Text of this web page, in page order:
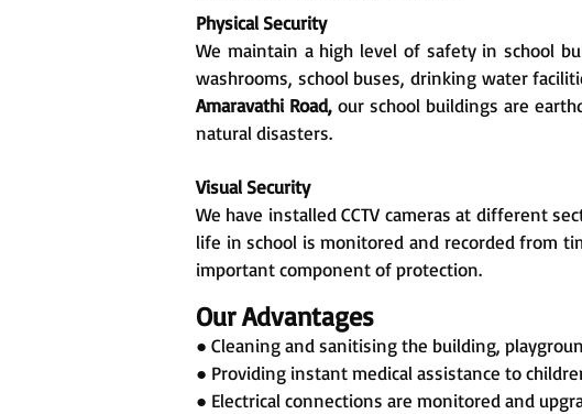
Physical Security
We maintain a high level of safety in school
washrooms, school buses, drinking water
Amaravathi Road,our school buildings are
natural disasters.
Visual Security
We have installed CCTV cameras at different
life in school is monitored and recorded from
important component of protection.
Our Advantages
● Cleaning and sanitising the building,
● Providing instant medical assistance to
● Electrical connections are monitored and